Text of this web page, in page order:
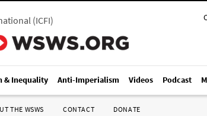
(ICFI)
& Inequality Anti-Imperialism Videos Podcast
THE WSWS CONTACT DONATE